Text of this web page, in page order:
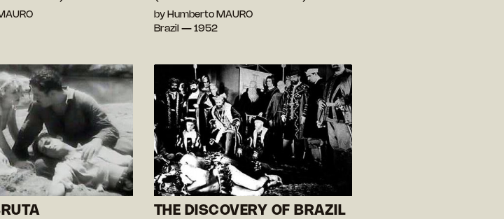
by Humberto MAURO
Brazil — 1952
THE DISCOVERY OF BRAZIL